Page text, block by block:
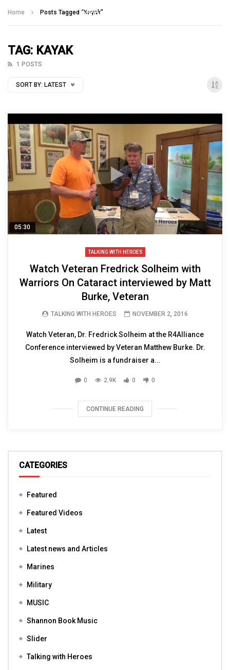
Home Posts Tagged "Kayak"
TAG: KAYAK
1 POSTS
SORT BY: LATEST
05:30
TALKING WITH HEROES
Watch Veteran Fredrick Solheim with
Warriors On Cataract interviewed by Matt
Burke, Veteran
TALKING WITH HEROES NOVEMBER 2, 2016
Watch Veteran, Dr. Fredrick Solheim at the R4Alliance
Conference interviewed by Veteran Matthew Burke. Dr.
Solheim is a fundraiser a...
0 2.9K 0 0
CONTINUE READING
CATEGORIES
Featured
Featured Videos
Latest
Latest news and Articles
Marines
Military
MUSIC
Shannon Book Music
Slider
Talking with Heroes
Talking With Heroes